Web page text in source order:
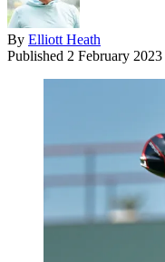
By Elliott Heath
Published 2 February 2023